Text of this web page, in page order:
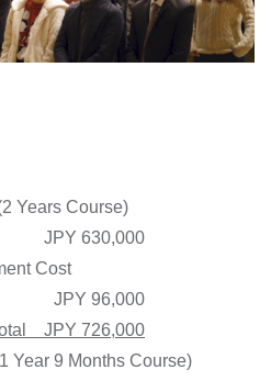
Years Course)
JPY 630,000
Cost
JPY 96,000
JPY 726,000
Year 9 Months Course)